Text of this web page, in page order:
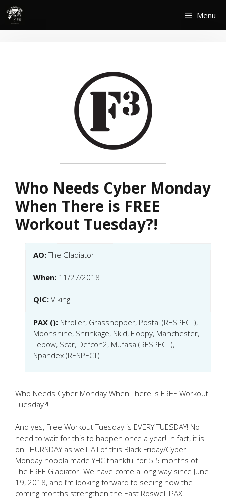
Skip
content
Menu
Who Needs Cyber Monday
When There is FREE
Workout Tuesday?!
AO:The Gladiator
When: 11/27/2018
QIC: Viking
PAX (): Stroller, Grasshopper, Postal (RESPECT),
Moonshine, Shrinkage, Skid, Floppy, Manchester,
Tebow, Scar, Defcon2, Mufasa (RESPECT),
Spandex (RESPECT)
Who Needs Cyber Monday When There is FREE Workout
Tuesday?!
And yes, Free Workout Tuesday is EVERY TUESDAY! No
need to wait for this to happen once a year! In fact, it is
on THURSDAY as well! All of this Black Friday/Cyber
Monday hoopla made YHC thankful for 5.5 months of
The FREE Gladiator. We have come a long way since June
19, 2018, and I’m looking forward to seeing how the
coming months strengthen the East Roswell PAX.